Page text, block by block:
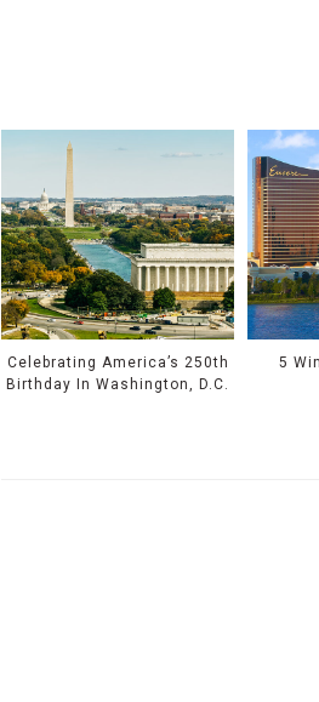
Celebrating America’s 250th
Birthday In Washington, D.C.
5